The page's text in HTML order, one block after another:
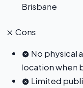
Brisbane
Cons
No physical
location when
Limited